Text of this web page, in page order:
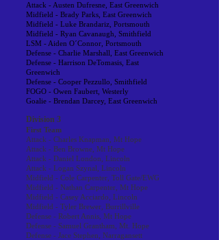
Attack - Austen Dufresne, East Greenwich
Midfield - Brady Parks, East Greenwich
Midfield - Luke Brandariz, Portsmouth
Midfield - Ryan Cavanaugh, Smithfield
LSM - Aiden O´Connor, Portsmouth
Defense - Charlie Marshall, East Greenwich
Defense - Harrison DeTomasis, East
Greenwich
Defense - Cooper Pezzullo, Smithfield
FOGO - Owen Faubert, Westerly
Goalie - Brendan Darcey, East Greenwich
Division 3
First Team
Attack - Charles Knapman, Mt Hope
Attack - Ben Browne, Mt Hope
Attack - Daniel London, Lincoln
Attack - Logan Szynal, Lincoln
Midfield - Cole Carpenter, Toll Gate/EWG
Midfield - Nathan Carpenter, Mt Hope
Midfield - Casey Acciardo, Lincoln
Midfield - Tyler Brewer, Burrillville
Defense - Robert Annis, Mt Hope
Defense - Samuel Grantham, Mt. Hope
Defense - Jace Stephen, Narragansett